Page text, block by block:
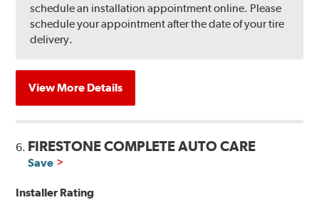
schedule an installation appointment online. Please
schedule your appointment after the date of your tire
delivery.
View More Details
6. FIRESTONE COMPLETE AUTO CARE
Save
Installer Rating